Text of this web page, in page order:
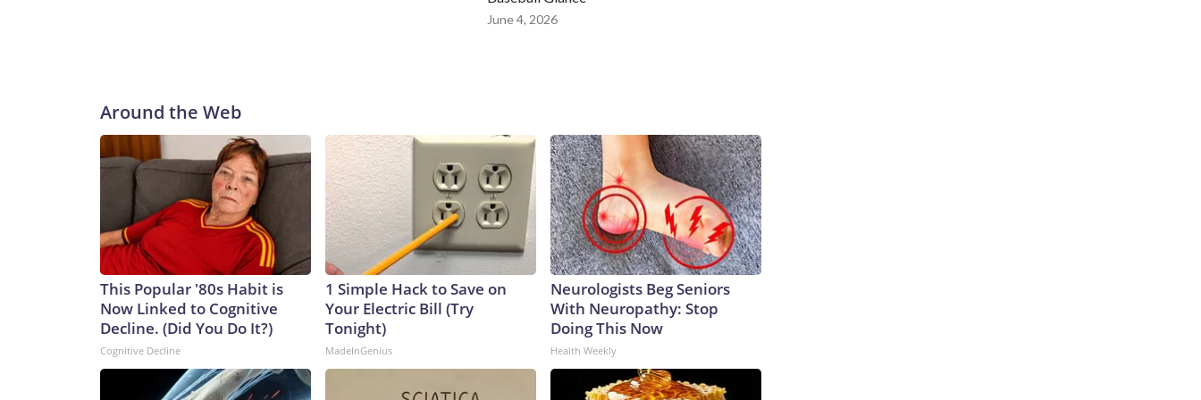
June 4, 2026
Around the Web
This Popular '80s Habit is
Now Linked to Cognitive
Decline. (Did You Do It?)
Cognitive Decline
1 Simple Hack to Save on
Your Electric Bill (Try
Tonight)
MadeInGenius
Neurologists Beg Seniors
With Neuropathy: Stop
Doing This Now
Health Weekly